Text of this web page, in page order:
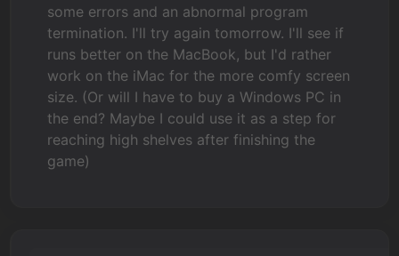
some errors and an abnormal program
termination. I'll try again tomorrow. I'll see if
runs better on the MacBook, but I'd rather
work on the iMac for the more comfy screen
size. (Or will I have to buy a Windows PC in
the end? Maybe I could use it as a step for
reaching high shelves after finishing the
game)